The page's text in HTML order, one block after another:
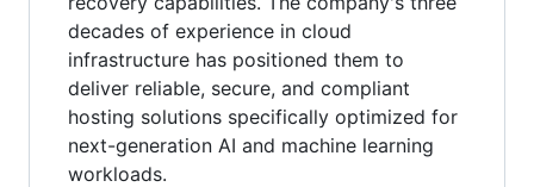
decades of experience in cloud
infrastructure has positioned them to
deliver reliable, secure, and compliant
hosting solutions specifically optimized for
next-generation AI and machine learning
workloads.